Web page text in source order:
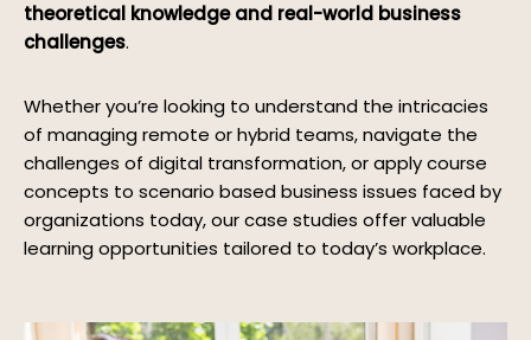
theoretical knowledge and real-world business
challenges.
Whether you’re looking to understand the intricacies
of managing remote or hybrid teams, navigate the
challenges of digital transformation, or apply course
concepts to scenario based business issues faced by
organizations today, our case studies offer valuable
learning opportunities tailored to today’s workplace.